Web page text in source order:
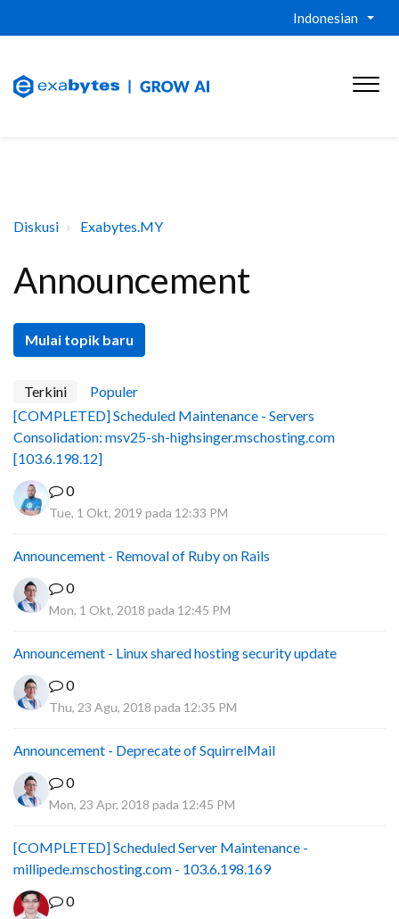
Indonesian
Diskusi Exabytes.MY
Announcement
Mulai topik baru
Terkini
Populer
[COMPLETED] Scheduled Maintenance - Servers
Consolidation: msv25-sh-highsinger.mschosting.com
[103.6.198.12]
0
Tue, 1 Okt, 2019 pada 12:33 PM
Announcement - Removal of Ruby on Rails
0
Mon, 1 Okt, 2018 pada 12:45 PM
Announcement - Linux shared hosting security update
0
Thu, 23 Agu, 2018 pada 12:35 PM
Announcement - Deprecate of SquirrelMail
0
Mon, 23 Apr, 2018 pada 12:45 PM
[COMPLETED] Scheduled Server Maintenance -
millipede.mschosting.com - 103.6.198.169
0